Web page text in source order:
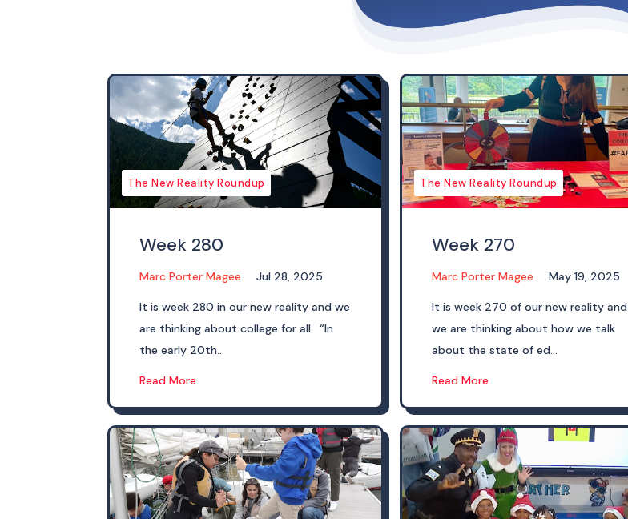
The New Reality Roundup
Week 280
Marc Porter Magee Jul 28, 2025
It is week 280 in our new reality and we
are thinking about college for all. “In
the early 20th...
Read More
The New Reality Roundup
Week 270
Marc Porter Magee May 19, 2025
It is week 270 of our new reality and
we are thinking about how we talk
about the state of ed...
Read More